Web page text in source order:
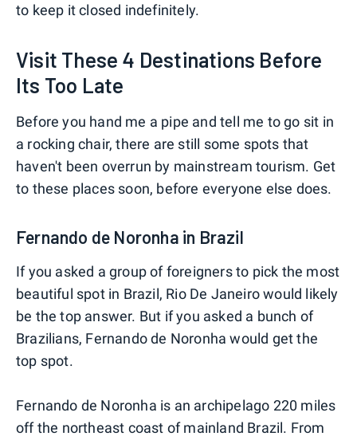
to keep it closed indefinitely.
Visit These 4 Destinations Before
Its Too Late
Before you hand me a pipe and tell me to go sit in
a rocking chair, there are still some spots that
haven't been overrun by mainstream tourism. Get
to these places soon, before everyone else does.
Fernando de Noronha in Brazil
If you asked a group of foreigners to pick the most
beautiful spot in Brazil, Rio De Janeiro would likely
be the top answer. But if you asked a bunch of
Brazilians, Fernando de Noronha would get the
top spot.
Fernando de Noronha is an archipelago 220 miles
off the northeast coast of mainland Brazil. From